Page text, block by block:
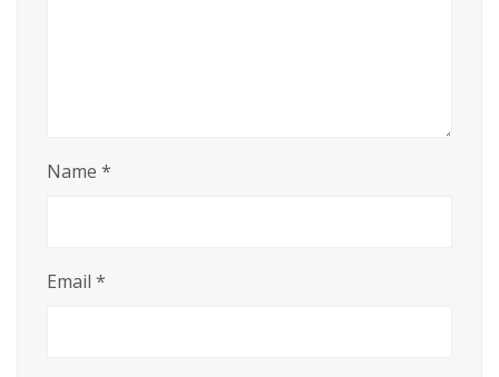
Name *
Email *